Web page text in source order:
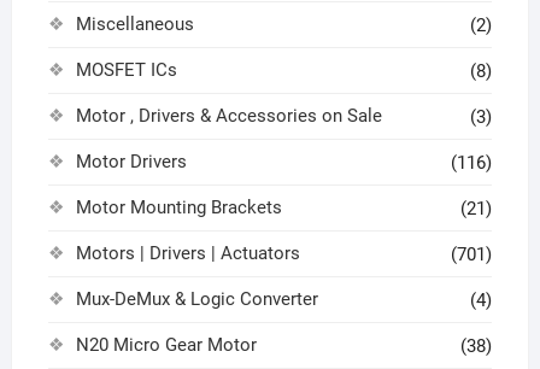
Miscellaneous (2)
MOSFET ICs (8)
Motor , Drivers & Accessories on Sale (3)
Motor Drivers (116)
Motor Mounting Brackets (21)
Motors | Drivers | Actuators (701)
Mux-DeMux & Logic Converter (4)
N20 Micro Gear Motor (38)